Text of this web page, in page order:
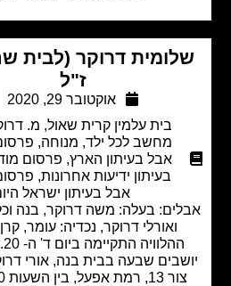
דרוקר (לבית
אוקטובר 29, 2020
בית עלמין קרית שאול,מ. דרוקר ושות'
מחשב לכל ילד ,מנוחה, פרסום
אבל בעיתון הארץ,פרסום מודעת
בעיתון ידיעות אחרונות,פרסום
אבל בעיתון ישראל היום
בעלה: משה דרוקר, בנה וכלתה:
ואורלי דרוקר, נכדיה: עומר, קרן ורוני.
ההלוויה התקיימה ביום ד' ה- 28.10.20.
שבעה בבית בנה, אורי דרוקר,
צור 13, רמת אפעל, בין השעות 10.00 –